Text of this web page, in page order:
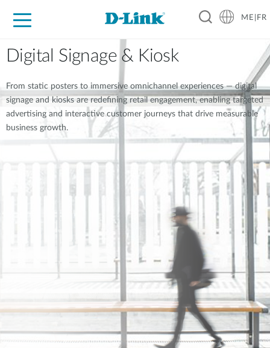
For Home
For Business
For Industry
Support
ME|FR
Digital Signage & Kiosk
From static posters to immersive omnichannel experiences — digital
signage and kiosks are redefining retail engagement, enabling targeted
advertising and interactive customer journeys that drive measurable
business growth.